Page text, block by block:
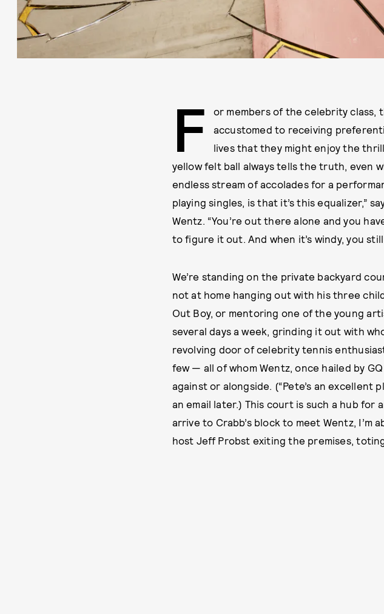
F
or members of the celebrity class,
accustomed to receiving
lives that they might enjoy the
yellow felt ball always tells the truth, even
endless stream of accolades for a
playing singles, is that it’s this equalizer,”
Wentz. “You’re out there alone and you
to figure it out. And when it’s windy, you
We’re standing on the private backyard
not at home hanging out with his three
Out Boy, or mentoring one of the young
several days a week, grinding it out with
revolving door of celebrity tennis
few — all of whom Wentz, once hailed by
against or alongside. (“Pete’s an excellent
an email later.) This court is such a hub for
arrive to Crabb’s block to meet Wentz,
host Jeff Probst exiting the premises,